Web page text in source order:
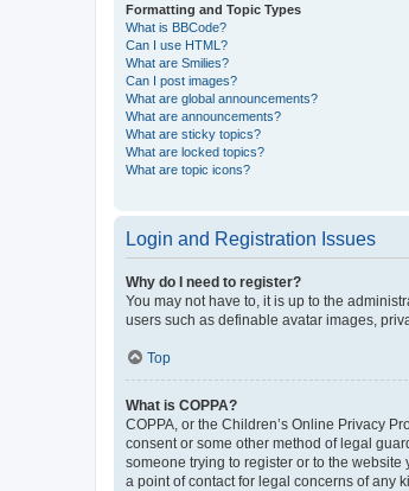
Formatting and Topic Types
What is BBCode?
Can I use HTML?
What are Smilies?
Can I post images?
What are global announcements?
What are announcements?
What are sticky topics?
What are locked topics?
What are topic icons?
Login and Registration Issues
Why do I need to register?
You may not have to, it is up to the
users such as definable avatar images,
Top
What is COPPA?
COPPA, or the Children’s Online Privacy
consent or some other method of legal
someone trying to register or to the
a point of contact for legal concerns of any